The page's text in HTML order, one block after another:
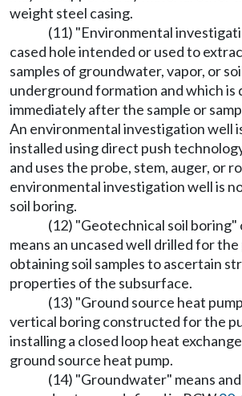
weight steel casing.
(11) "Environmental
cased hole intended or used to
samples of groundwater, vapor, or
underground formation and which is
immediately after the sample or
An environmental investigation well
installed using direct push
and uses the probe, stem, auger, or
environmental investigation well is
soil boring.
(12) "Geotechnical soil
means an uncased well drilled for
obtaining soil samples to ascertain
properties of the subsurface.
(13) "Ground source heat
vertical boring constructed for the
installing a closed loop heat
ground source heat pump.
(14) "Groundwater" means